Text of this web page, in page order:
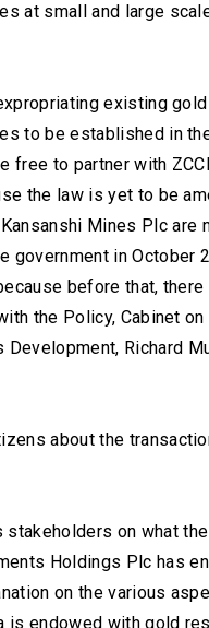
at small and large
existing
to be established in
free to partner with
the law is yet to be
Mines Plc
government in
before that,
the Policy, Cabinet
Richard
about the
stakeholders on what
Holdings Plc has
on the various
endowed with gold